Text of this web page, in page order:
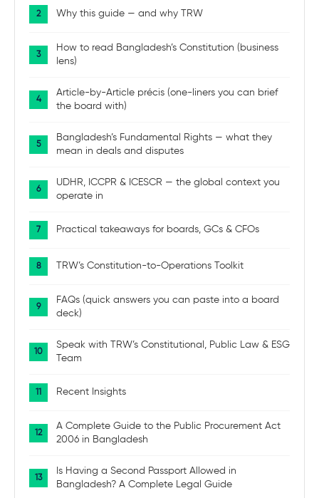
Why this guide — and why TRW
How to read Bangladesh’s Constitution (business
lens)
Article-by-Article précis (one-liners you can brief
the board with)
Bangladesh’s Fundamental Rights — what they
mean in deals and disputes
UDHR, ICCPR & ICESCR — the global context you
operate in
Practical takeaways for boards, GCs & CFOs
TRW’s Constitution-to-Operations Toolkit
FAQs (quick answers you can paste into a board
deck)
Speak with TRW’s Constitutional, Public Law & ESG
Team
Recent Insights
A Complete Guide to the Public Procurement Act
2006 in Bangladesh
Is Having a Second Passport Allowed in
Bangladesh? A Complete Legal Guide